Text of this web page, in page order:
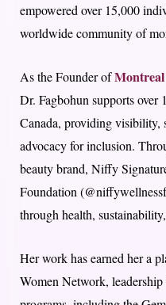
empowered over 15,000
worldwide community of
As the Founder of
Dr. Fagbohun supports over
Canada, providing visibility,
advocacy for inclusion.
beauty brand, Niffy
Foundation
through health,
Her work has earned her a
Women Network,